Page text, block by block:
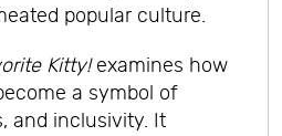
popular culture.
Kitty!examines how
a symbol of
and inclusivity. It